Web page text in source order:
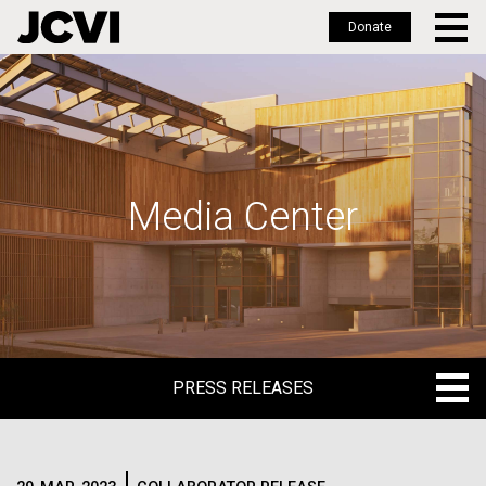
Skip
to
main
Donate
Media Center
PRESS RELEASES